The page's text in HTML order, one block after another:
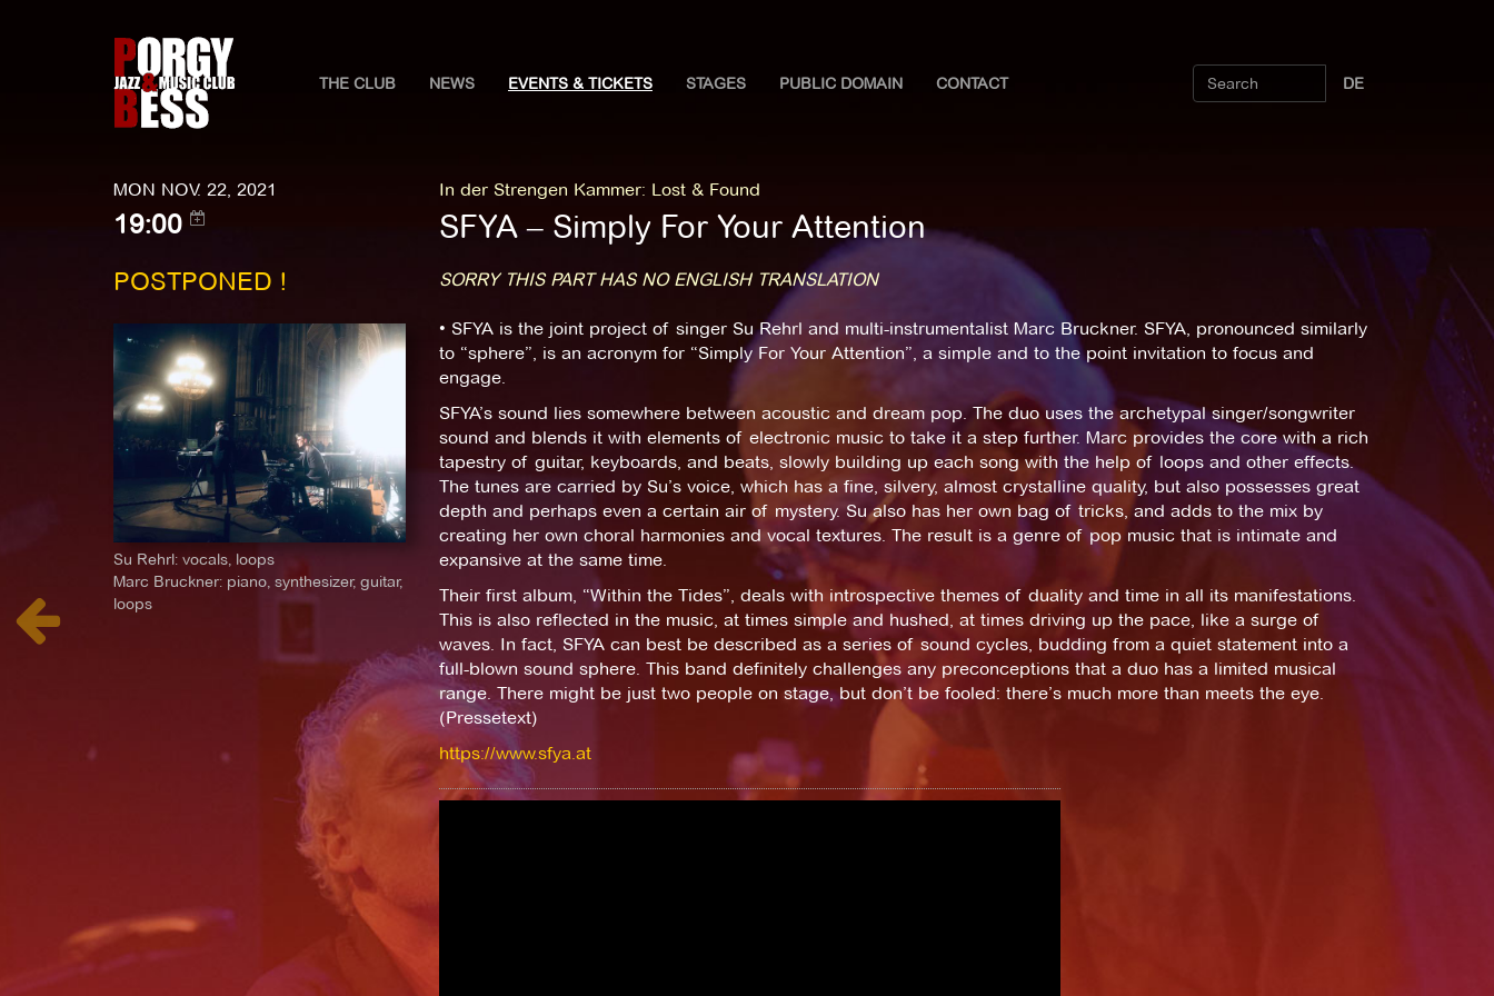
THE CLUB NEWS EVENTS & TICKETS STAGES PUBLIC DOMAIN CONTACT DE
MON NOV. 22, 2021
19:00
In der Strengen Kammer: Lost & Found
SFYA ‒ Simply For Your Attention
POSTPONED !
Su Rehrl: vocals, loops
Marc Bruckner: piano, synthesizer, guitar,
loops
SORRY THIS PART HAS NO ENGLISH TRANSLATION
• SFYA is the joint project of singer Su Rehrl and multi-instrumentalist Marc Bruckner. SFYA, pronounced similarly
to “sphere”, is an acronym for “Simply For Your Attention”, a simple and to the point invitation to focus and
engage.
SFYA’s sound lies somewhere between acoustic and dream pop. The duo uses the archetypal singer/songwriter
sound and blends it with elements of electronic music to take it a step further. Marc provides the core with a rich
tapestry of guitar, keyboards, and beats, slowly building up each song with the help of loops and other effects.
The tunes are carried by Su’s voice, which has a fine, silvery, almost crystalline quality, but also possesses great
depth and perhaps even a certain air of mystery. Su also has her own bag of tricks, and adds to the mix by
creating her own choral harmonies and vocal textures. The result is a genre of pop music that is intimate and
expansive at the same time.
Their first album, “Within the Tides”, deals with introspective themes of duality and time in all its manifestations.
This is also reflected in the music, at times simple and hushed, at times driving up the pace, like a surge of
waves. In fact, SFYA can best be described as a series of sound cycles, budding from a quiet statement into a
full-blown sound sphere. This band definitely challenges any preconceptions that a duo has a limited musical
range. There might be just two people on stage, but don’t be fooled: there’s much more than meets the eye.
(Pressetext)
https://www.sfya.at